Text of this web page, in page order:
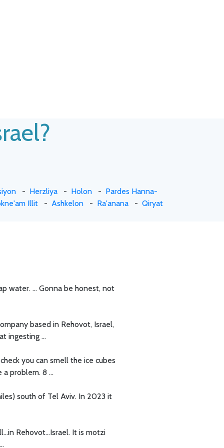
- Herzliya- Holon- Pardes Hanna-
Illit - Ashkelon - Ra'anana - Qiryat
water. ... Gonna be honest, not
based in Rehovot, Israel,
ingesting ...
you can smell the ice cubes
problem. 8 ...
south of Tel Aviv. In 2023 it
Rehovot...Israel. It is motzi